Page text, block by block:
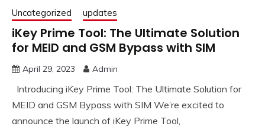
Uncategorized updates
iKey Prime Tool: The Ultimate Solution
for MEID and GSM Bypass with SIM
April 29, 2023 Admin
Introducing iKey Prime Tool: The Ultimate Solution for
MEID and GSM Bypass with SIM We’re excited to
announce the launch of iKey Prime Tool,